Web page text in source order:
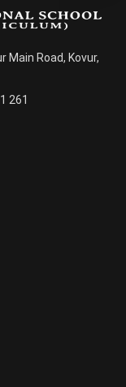
Main Road, Kovur,
261